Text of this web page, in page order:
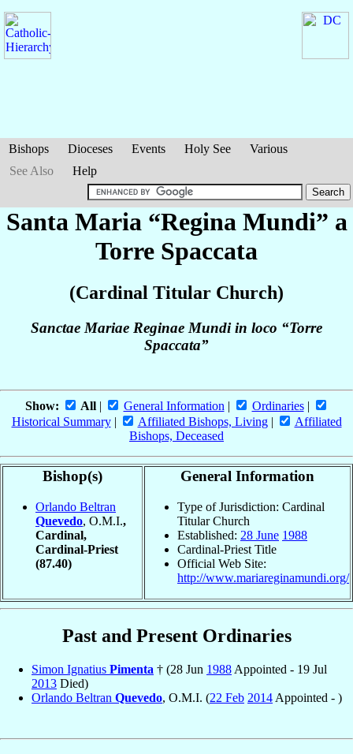
Bishops Dioceses Events Holy See
Various
See Also
Help
Santa Maria “Regina Mundi” a
Torre Spaccata
(Cardinal Titular Church)
Sanctae Mariae Reginae Mundi in loco “Torre
Spaccata”
Show: All| General Information | Ordinaries|
Historical Summary| Affiliated Bishops, Living|
Affiliated
Bishops, Deceased
Bishop(s)
Orlando Beltran
Quevedo, O.M.I.,
Cardinal,
Cardinal-Priest
(87.40)
General Information
Type of Jurisdiction: Cardinal
Titular Church
Established: 28 June 1988
Cardinal-Priest Title
Official Web Site:
http://www.mariareginamundi.org/
Past and Present Ordinaries
Simon Ignatius Pimenta † (28 Jun 1988 Appointed - 19 Jul
2013 Died)
Orlando Beltran Quevedo, O.M.I. (22 Feb 2014 Appointed - )